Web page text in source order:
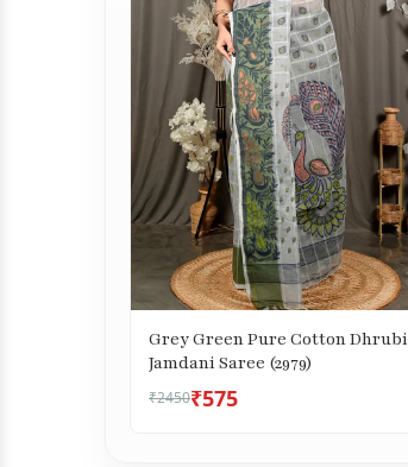
Grey Green Pure Cotton Dhrubi
Jamdani Saree (2979)
₹2450₹575